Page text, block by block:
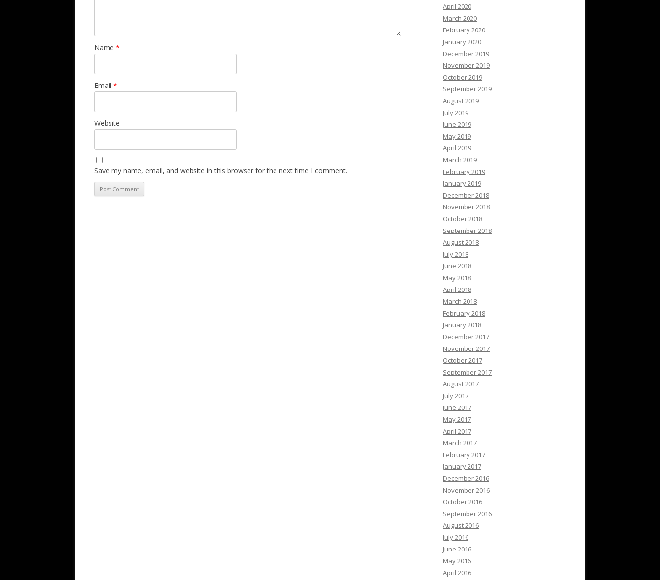
Name *
Email *
Website
Save my name, email, and website in this browser for the next time I comment.
April 2020
March 2020
February 2020
January 2020
December 2019
November 2019
October 2019
September 2019
August 2019
July 2019
June 2019
May 2019
April 2019
March 2019
February 2019
January 2019
December 2018
November 2018
October 2018
September 2018
August 2018
July 2018
June 2018
May 2018
April 2018
March 2018
February 2018
January 2018
December 2017
November 2017
October 2017
September 2017
August 2017
July 2017
June 2017
May 2017
April 2017
March 2017
February 2017
January 2017
December 2016
November 2016
October 2016
September 2016
August 2016
July 2016
June 2016
May 2016
April 2016